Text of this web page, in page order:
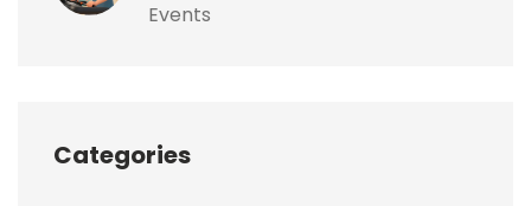
Events
Categories